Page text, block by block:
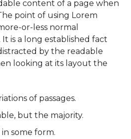
content of a page when
point of using Lorem
or-less normal
is a long established fact
by the readable
looking at its layout the
of passages.
but the majority.
some form.